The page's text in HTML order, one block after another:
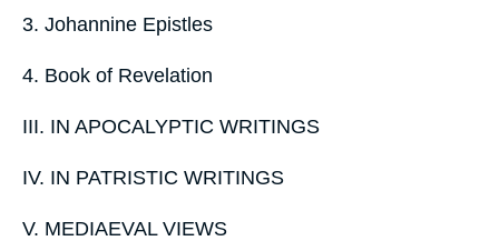
3. Johannine Epistles
4. Book of Revelation
III. IN APOCALYPTIC WRITINGS
IV. IN PATRISTIC WRITINGS
V. MEDIAEVAL VIEWS